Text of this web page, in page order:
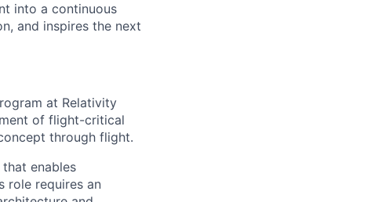
into a continuous
and inspires the next
at Relativity
of flight-critical
through flight.
enables
role requires an